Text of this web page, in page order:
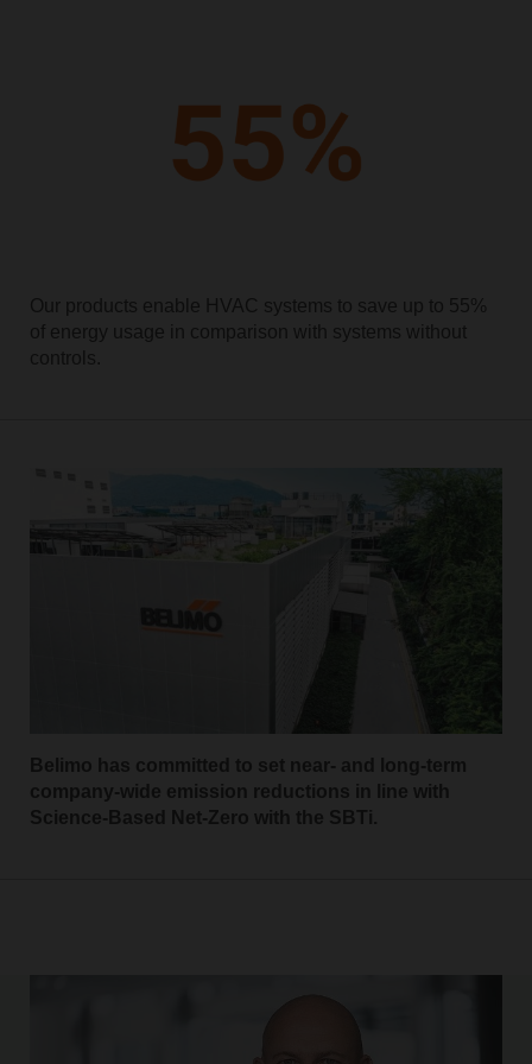
Our products enable HVAC systems to save up to 55%
of energy usage in comparison with systems without
controls.
Belimo has committed to set near- and long-term
company-wide emission reductions in line with
Science-Based Net-Zero with the SBTi.